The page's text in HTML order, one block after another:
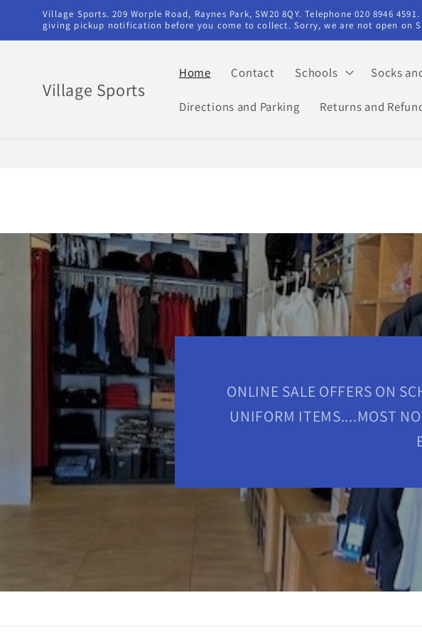
Skip to
content
Village Sports. 209 Worple Road, Raynes Park, SW20 8QY. Telephone 020 8946
giving pickup notification before you come to collect. Sorry, we are not open on
Village Sports
Home Contact Schools Socks
Directions and Parking Returns and
ONLINE SALE OFFERS ON
UNIFORM ITEMS....MOST